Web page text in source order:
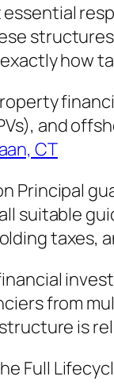
how
and
CT
Principal
suitable
taxes,
from
is
Full